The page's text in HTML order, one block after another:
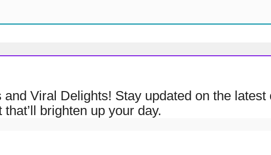
Viral Delights! Stay updated on the latest
brighten up your day.